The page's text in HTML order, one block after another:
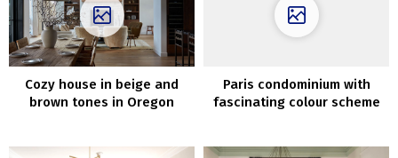
Cozy house in beige and
brown tones in Oregon
Paris condominium with
fascinating colour scheme